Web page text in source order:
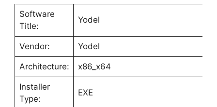
Software
Title:
Yodel
Vendor: Yodel
Architecture: x86_x64
Installer
Type:
EXE